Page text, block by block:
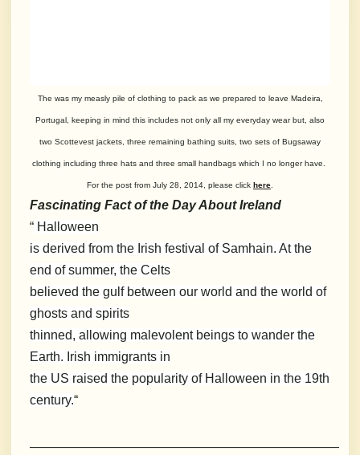
The was my measly pile of clothing to pack as we prepared to leave Madeira,
Portugal, keeping in mind this includes not only all my everyday wear but, also
two Scottevest jackets, three remaining bathing suits, two sets of Bugsaway
clothing including three hats and three small handbags which I no longer have.
For the post from July 28, 2014, please click here.
Fascinating Fact of the Day About Ireland
“ Halloween
is derived from the Irish festival of Samhain. At the
end of summer, the Celts
believed the gulf between our world and the world of
ghosts and spirits
thinned, allowing malevolent beings to wander the
Earth. Irish immigrants in
the US raised the popularity of Halloween in the 19th
century.“